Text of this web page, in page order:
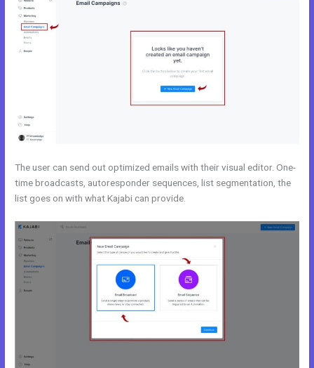
The user can send out optimized emails with their visual editor. One-
time broadcasts, autoresponder sequences, list segmentation, the
list goes on with what Kajabi can provide.